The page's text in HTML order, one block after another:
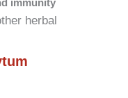
immunity
herbal